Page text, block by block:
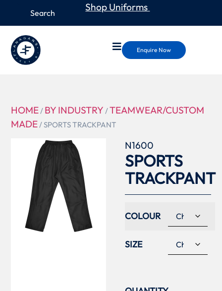
Shop Uniforms
Enquire Now
HOME/ BY INDUSTRY /TEAMWEAR/CUSTOM
MADE/ SPORTS TRACKPANT
N1600
SPORTS
TRACKPANT
COLOUR
SIZE